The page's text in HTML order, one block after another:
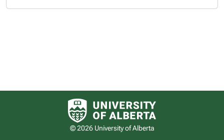
University of Alberta logo
© 2026 University of Alberta